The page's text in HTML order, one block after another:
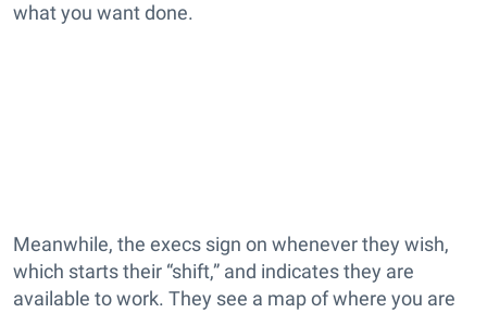
what you want done.
Meanwhile, the execs sign on whenever they wish,
which starts their “shift,” and indicates they are
available to work. They see a map of where you are